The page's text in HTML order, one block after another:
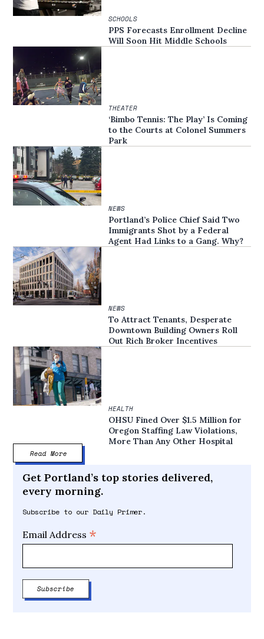
SCHOOLS
PPS Forecasts Enrollment Decline
Will Soon Hit Middle Schools
THEATER
‘Bimbo Tennis: The Play’ Is Coming
to the Courts at Colonel Summers
Park
NEWS
Portland’s Police Chief Said Two
Immigrants Shot by a Federal
Agent Had Links to a Gang. Why?
NEWS
To Attract Tenants, Desperate
Downtown Building Owners Roll
Out Rich Broker Incentives
HEALTH
OHSU Fined Over $1.5 Million for
Oregon Staffing Law Violations,
More Than Any Other Hospital
Read More
Get Portland’s top stories delivered,
every morning.
Subscribe to our Daily Primer.
Email Address *